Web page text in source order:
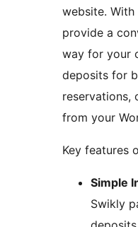
website. With
provide a
way for your
deposits for
reservations,
from your
Key features
Simple
Swikly